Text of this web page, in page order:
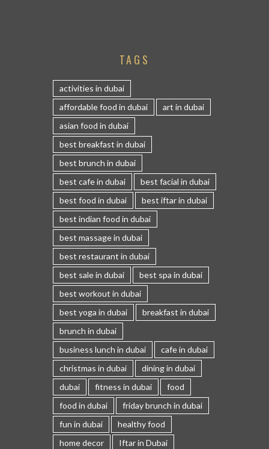
TAGS
activities in dubai
affordable food in dubai
art in dubai
asian food in dubai
best breakfast in dubai
best brunch in dubai
best cafe in dubai
best facial in dubai
best food in dubai
best iftar in dubai
best indian food in dubai
best massage in dubai
best restaurant in dubai
best sale in dubai
best spa in dubai
best workout in dubai
best yoga in dubai
breakfast in dubai
brunch in dubai
business lunch in dubai
cafe in dubai
christmas in dubai
dining in dubai
dubai
fitness in dubai
food
food in dubai
friday brunch in dubai
fun in dubai
healthy food
home decor
Iftar in Dubai